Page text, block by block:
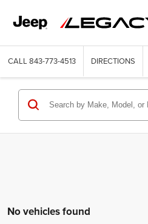
CALL 843-773-4513 DIRECTIONS
No vehicles found